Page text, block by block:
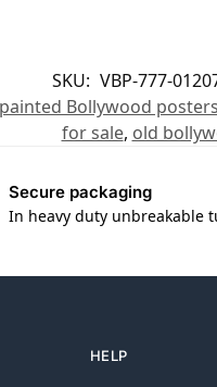
SKU: VBP-777-
Bollywood posters
for sale, old
Secure packaging
In heavy duty unbreakable
HELP